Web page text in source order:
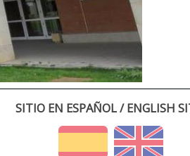
SITIO EN ESPAÑOL / ENGLISH